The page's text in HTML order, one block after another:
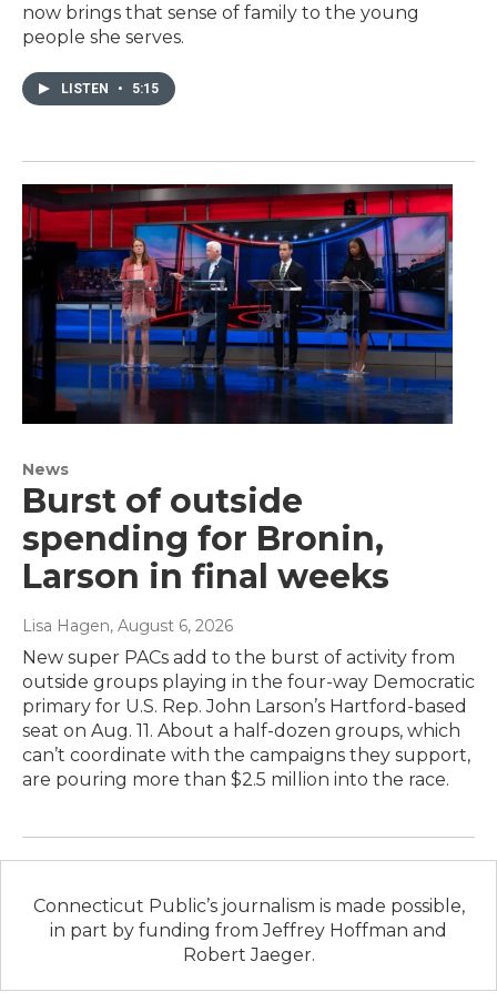
now brings that sense of family to the young
people she serves.
LISTEN • 5:15
News
Burst of outside
spending for Bronin,
Larson in final weeks
Lisa Hagen, August 6, 2026
New super PACs add to the burst of activity from
outside groups playing in the four-way Democratic
primary for U.S. Rep. John Larson’s Hartford-based
seat on Aug. 11. About a half-dozen groups, which
can’t coordinate with the campaigns they support,
are pouring more than $2.5 million into the race.
Connecticut Public’s journalism is made possible,
in part by funding from Jeffrey Hoffman and
Robert Jaeger.